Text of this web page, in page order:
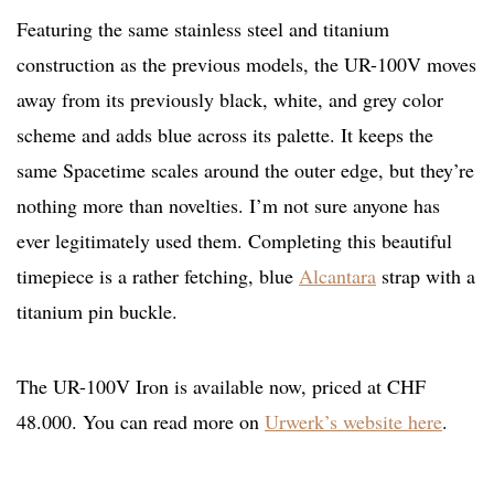
Featuring the same stainless steel and titanium
construction as the previous models, the UR-100V moves
away from its previously black, white, and grey color
scheme and adds blue across its palette. It keeps the
same Spacetime scales around the outer edge, but they’re
nothing more than novelties. I’m not sure anyone has
ever legitimately used them. Completing this beautiful
timepiece is a rather fetching, blue Alcantara strap with a
titanium pin buckle.
The UR-100V Iron is available now, priced at CHF
48.000. You can read more on Urwerk’s website here.